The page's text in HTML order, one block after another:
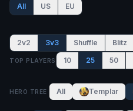
All US EU
2v2 3v3 Shuffle Blitz
TOP PLAYERS 10 25 50
HERO TREE All Templar